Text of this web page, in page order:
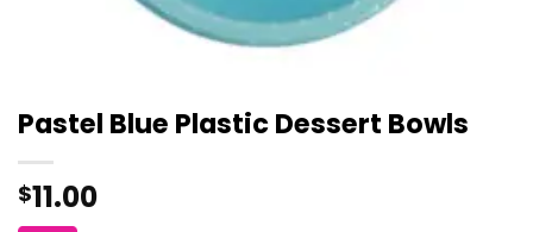
Pastel Blue Plastic Dessert Bowls
$11.00